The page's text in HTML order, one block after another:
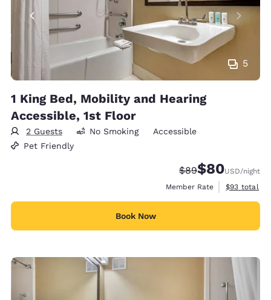
5
1 King Bed, Mobility and Hearing
Accessible, 1st Floor
2 Guests No Smoking
Accessible
Pet Friendly
Strikethrough
$89Discounted
$80USD/night
Member Rate
View
$93 total
Book Now